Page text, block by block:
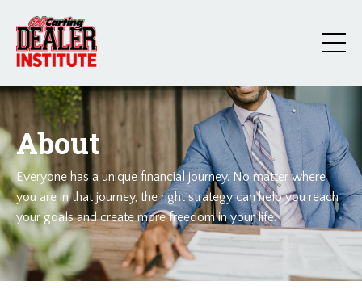
About
Everyone has a unique financial journey. No matter where
you are in that journey, the right strategy can help you reach
your goals and create more freedom in your life.